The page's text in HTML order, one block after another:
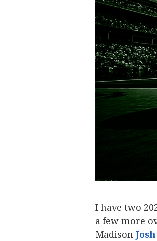
I have two
a few more
Madison